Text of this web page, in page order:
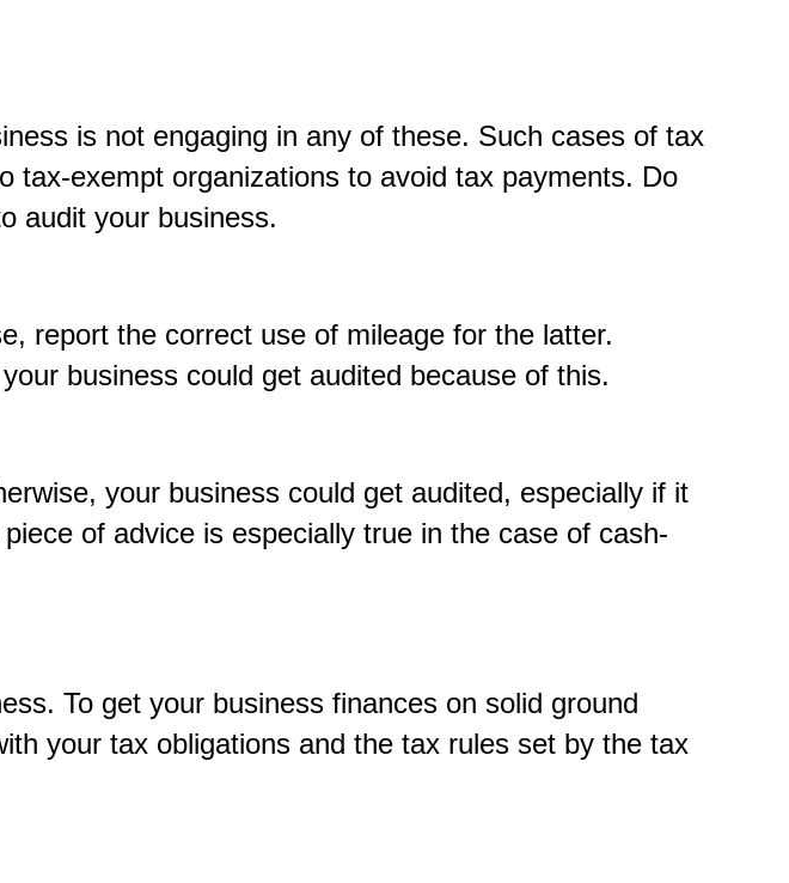
is not engaging in any of these. Such cases of tax
tax-exempt organizations to avoid tax payments. Do
audit your business.
report the correct use of mileage for the latter.
business could get audited because of this.
your business could get audited, especially if it
of advice is especially true in the case of cash-
To get your business finances on solid ground
your tax obligations and the tax rules set by the tax